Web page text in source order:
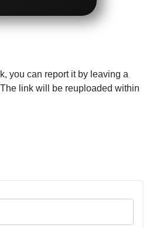
you can report it by leaving a
link will be reuploaded within